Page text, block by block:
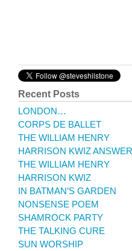
Recent Posts
LONDON…
CORPS DE BALLET
THE WILLIAM HENRY
HARRISON KWIZ ANSWER
THE WILLIAM HENRY
HARRISON KWIZ
IN BATMAN’S GARDEN
NONSENSE POEM
SHAMROCK PARTY
THE TALKING CURE
SUN WORSHIP